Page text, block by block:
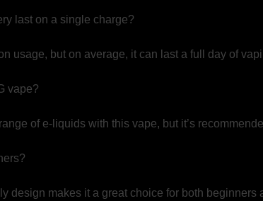
last on a single charge?
usage, but on average, it can last a full day of
vape?
of e-liquids with this vape, but it’s
design makes it a great choice for both beginners